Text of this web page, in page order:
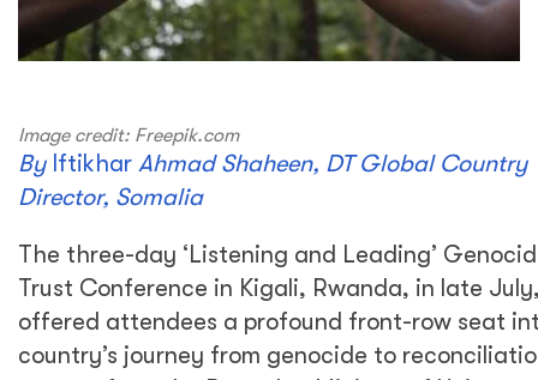
Image credit: Freepik.com
By Iftikhar Ahmad Shaheen, DT Global Country
Director, Somalia
The three-day ‘Listening and Leading’
Trust Conference in Kigali, Rwanda, in late
offered attendees a profound front-row seat
country’s journey from genocide to